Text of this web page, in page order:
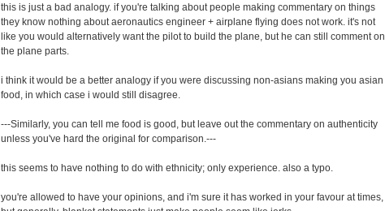
this is just a bad analogy. if you're talking about people making commentary on things
they know nothing about aeronautics engineer + airplane flying does not work. it's not
like you would alternatively want the pilot to build the plane, but he can still comment on
the plane parts.
i think it would be a better analogy if you were discussing non-asians making you asian
food, in which case i would still disagree.
---Similarly, you can tell me food is good, but leave out the commentary on authenticity
unless you've hard the original for comparison.---
this seems to have nothing to do with ethnicity; only experience. also a typo.
you're allowed to have your opinions, and i'm sure it has worked in your favour at times,